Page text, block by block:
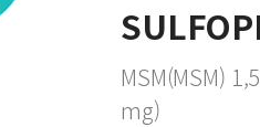
MSM(MSM)
mg)